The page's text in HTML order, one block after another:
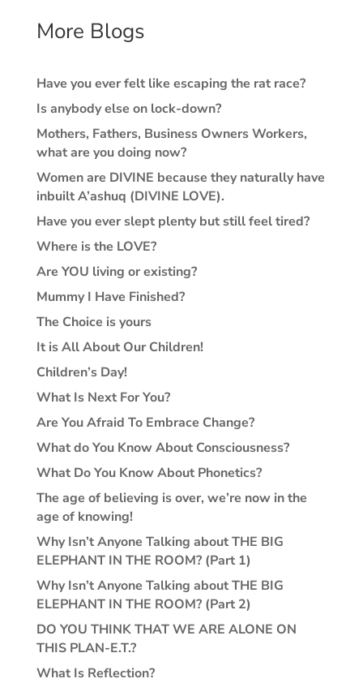
More Blogs
Have you ever felt like escaping the rat race?
Is anybody else on lock-down?
Mothers, Fathers, Business Owners Workers,
what are you doing now?
Women are DIVINE because they naturally have
inbuilt A’ashuq (DIVINE LOVE).
Have you ever slept plenty but still feel tired?
Where is the LOVE?
Are YOU living or existing?
Mummy I Have Finished?
The Choice is yours
It is All About Our Children!
Children’s Day!
What Is Next For You?
Are You Afraid To Embrace Change?
What do You Know About Consciousness?
What Do You Know About Phonetics?
The age of believing is over, we’re now in the
age of knowing!
Why Isn’t Anyone Talking about THE BIG
ELEPHANT IN THE ROOM? (Part 1)
Why Isn’t Anyone Talking about THE BIG
ELEPHANT IN THE ROOM? (Part 2)
DO YOU THINK THAT WE ARE ALONE ON
THIS PLAN-E.T.?
What Is Reflection?